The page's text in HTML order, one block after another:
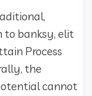
to banksy, elit
Process
the
cannot